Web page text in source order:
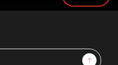
Sign Up